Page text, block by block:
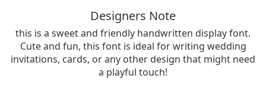
Designers Note
this is a sweet and friendly handwritten display font.
Cute and fun, this font is ideal for writing wedding
invitations, cards, or any other design that might need
a playful touch!